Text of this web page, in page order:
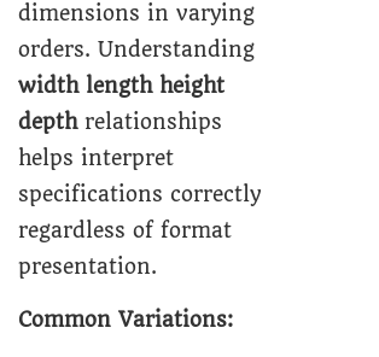
dimensions in varying
orders. Understanding
width length height
depthrelationships
helps interpret
specifications correctly
regardless of format
presentation.
Common Variations: